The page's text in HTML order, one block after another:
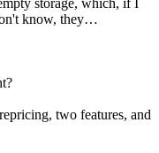
know, they…
two features, and